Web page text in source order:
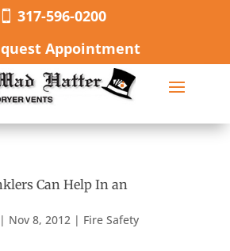
317-596-0200
Appointment
Can Help In an
| Nov 8, 2012| Fire Safety